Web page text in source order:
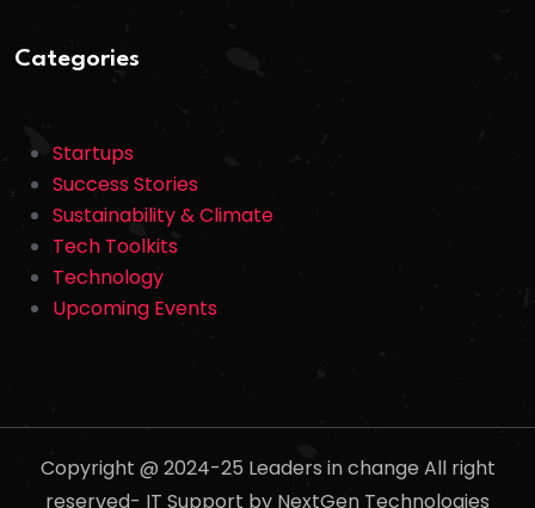
Categories
Startups
Success Stories
Sustainability & Climate
Tech Toolkits
Technology
Upcoming Events
Copyright @ 2024-25 Leaders in change All right
reserved- IT Support by NextGen Technologies